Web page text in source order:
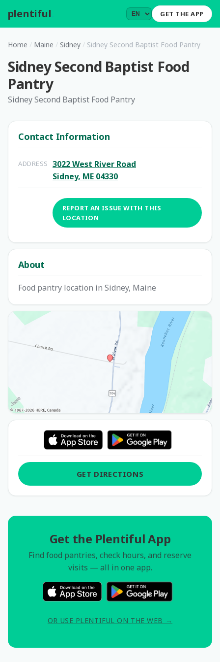
plentiful GET THE APP
Home / Maine / Sidney / Sidney Second Baptist Food Pantry
Sidney Second Baptist Food
Pantry
Sidney Second Baptist Food Pantry
Contact Information
ADDRESS
3022 West River Road
Sidney, ME 04330
REPORT AN ISSUE WITH THIS
LOCATION
About
Food pantry location in Sidney, Maine
GET DIRECTIONS
Get the Plentiful App
Find food pantries, check hours, and reserve
visits — all in one app.
OR USE PLENTIFUL ON THE WEB →